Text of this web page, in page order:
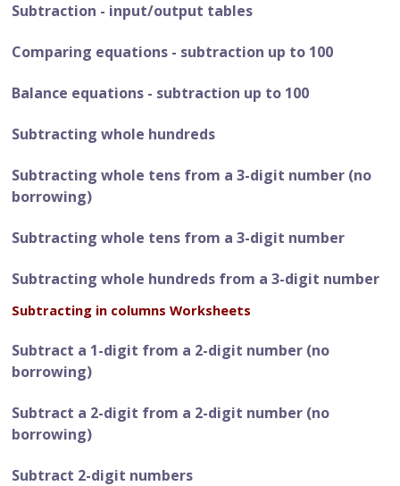
Subtraction - input/output tables
Comparing equations - subtraction up to 100
Balance equations - subtraction up to 100
Subtracting whole hundreds
Subtracting whole tens from a 3-digit number (no
borrowing)
Subtracting whole tens from a 3-digit number
Subtracting whole hundreds from a 3-digit number
Subtracting in columns Worksheets
Subtract a 1-digit from a 2-digit number (no
borrowing)
Subtract a 2-digit from a 2-digit number (no
borrowing)
Subtract 2-digit numbers